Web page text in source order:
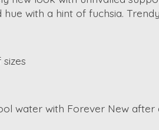
hue with a hint of fuchsia.
water with Forever New